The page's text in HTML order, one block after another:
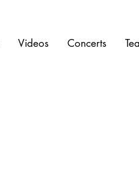
Videos Concerts